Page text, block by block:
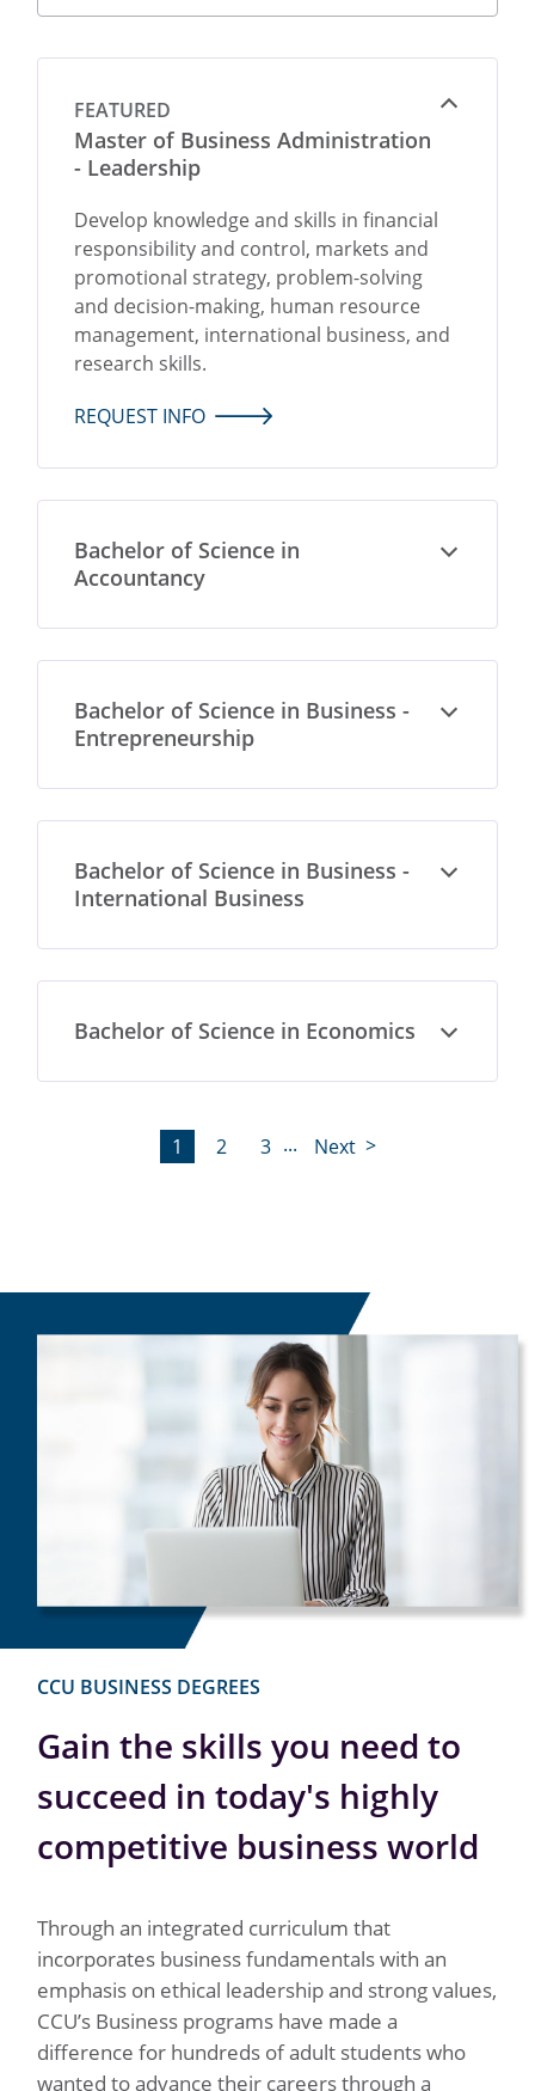
Master of Business Administration
- Leadership
FEATURED
Develop knowledge and skills in financial
responsibility and control, markets and
promotional strategy, problem-solving
and decision-making, human resource
management, international business, and
research skills.
REQUEST INFO
Bachelor of Science in
Accountancy
Open
Bachelor of Science in Business -
Entrepreneurship
Open
Bachelor of Science in Business -
International Business
Open
Bachelor of Science in Economics Open
1 2 3 ... Next
Gain the skills you need to
succeed in today's highly
competitive business world
CCU BUSINESS DEGREES
Through an integrated curriculum that
incorporates business fundamentals with an
emphasis on ethical leadership and strong values,
CCU’s Business programs have made a
difference for hundreds of adult students who
wanted to advance their careers through a